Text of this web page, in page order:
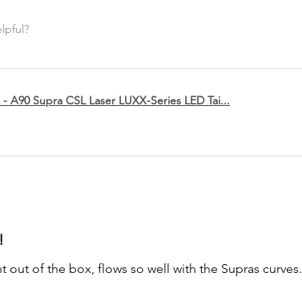
A90 Supra CSL Laser LUXX-Series LED Tai...
out of the box, flows so well with the Supras curves.